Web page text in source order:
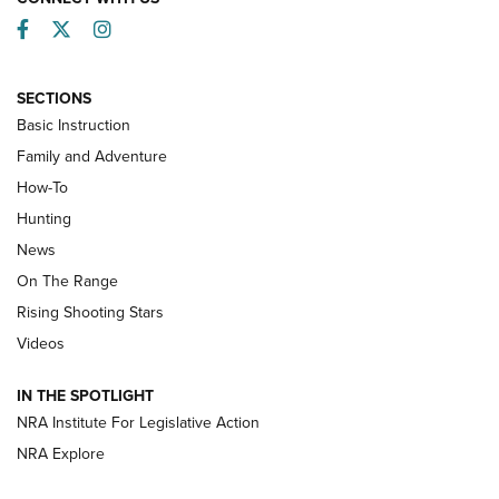
Turkey Decoys All Season Long | An
Official Journal Of The NRA
TIPS
Tips & Techniques: “Right & Wrong” Drill | An Official
Journal Of The NRA
Shotshells: Interpreting the Numbers on the Box | NRA
Family
Facebook
TwitterInstagram
SECTIONS
Basic Instruction
Family and Adventure
How-To
Hunting
News
On The Range
Rising Shooting Stars
Videos
IN THE SPOTLIGHT
NRA Institute For Legislative Action
NRA Explore